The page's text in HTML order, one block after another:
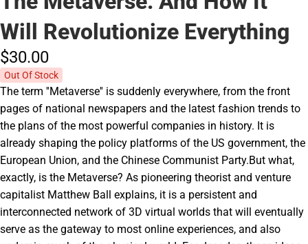
Will Revolutionize Everything
$30.00
Out Of Stock
The term ''Metaverse'' is suddenly everywhere, from the front
pages of national newspapers and the latest fashion trends to
the plans of the most powerful companies in history. It is
already shaping the policy platforms of the US government, the
European Union, and the Chinese Communist Party.But what,
exactly, is the Metaverse? As pioneering theorist and venture
capitalist Matthew Ball explains, it is a persistent and
interconnected network of 3D virtual worlds that will eventually
serve as the gateway to most online experiences, and also